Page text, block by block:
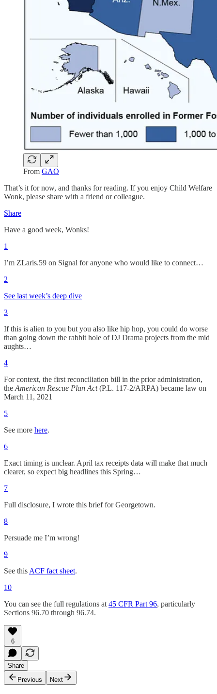
From GAO
That’s it for now, and thanks for reading. If you enjoy Child Welfare
Wonk, please share with a friend or colleague.
Share
Have a good week, Wonks!
1
I’m ZLaris.59 on Signal for anyone who would like to connect…
2
See last week’s deep dive
3
If this is alien to you but you also like hip hop, you could do worse
than going down the rabbit hole of DJ Drama projects from the mid
aughts…
4
For context, the first reconciliation bill in the prior administration,
the American Rescue Plan Act(P.L. 117-2/ARPA) became law on
March 11, 2021
5
See more here.
6
Exact timing is unclear. April tax receipts data will make that much
clearer, so expect big headlines this Spring…
7
Full disclosure, I wrote this brief for Georgetown.
8
Persuade me I’m wrong!
9
See this ACF fact sheet.
10
You can see the full regulations at 45 CFR Part 96, particularly
Sections 96.70 through 96.74.
6
Share
Previous
Next